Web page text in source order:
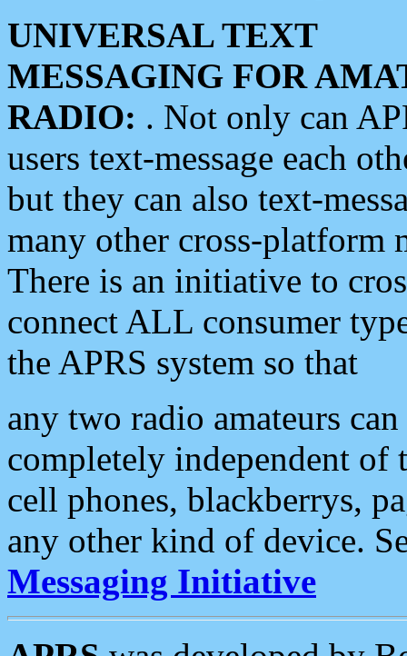
UNIVERSAL TEXT
MESSAGING FOR
RADIO: . Not only can
users text-message each
but they can also text-
many other cross-platform
There is an initiative to
connect ALL consumer
the APRS system so that
any two radio amateurs
completely independent of
cell phones, blackberrys,
any other kind of device.
Messaging Initiative